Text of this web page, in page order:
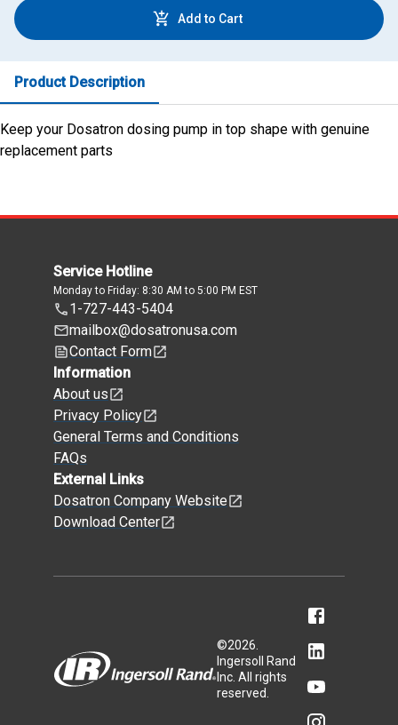
Add to Cart
Product Description
Keep your Dosatron dosing pump in top shape with genuine
replacement parts
Service Hotline
Monday to Friday: 8:30 AM to 5:00 PM EST
1-727-443-5404
mailbox@dosatronusa.com
Contact Form
Information
About us
Privacy Policy
General Terms and Conditions
FAQs
External Links
Dosatron Company Website
Download Center
©2026
Ingersoll Rand
Inc. All rights
reserved.